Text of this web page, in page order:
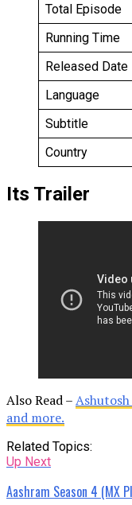
Total Episode
Running Time
Released Date
Language
Subtitle
Country
Its Trailer
Also Read –Ashutosh
and more.
Related Topics:
Up Next
Aashram Season 4 (MX